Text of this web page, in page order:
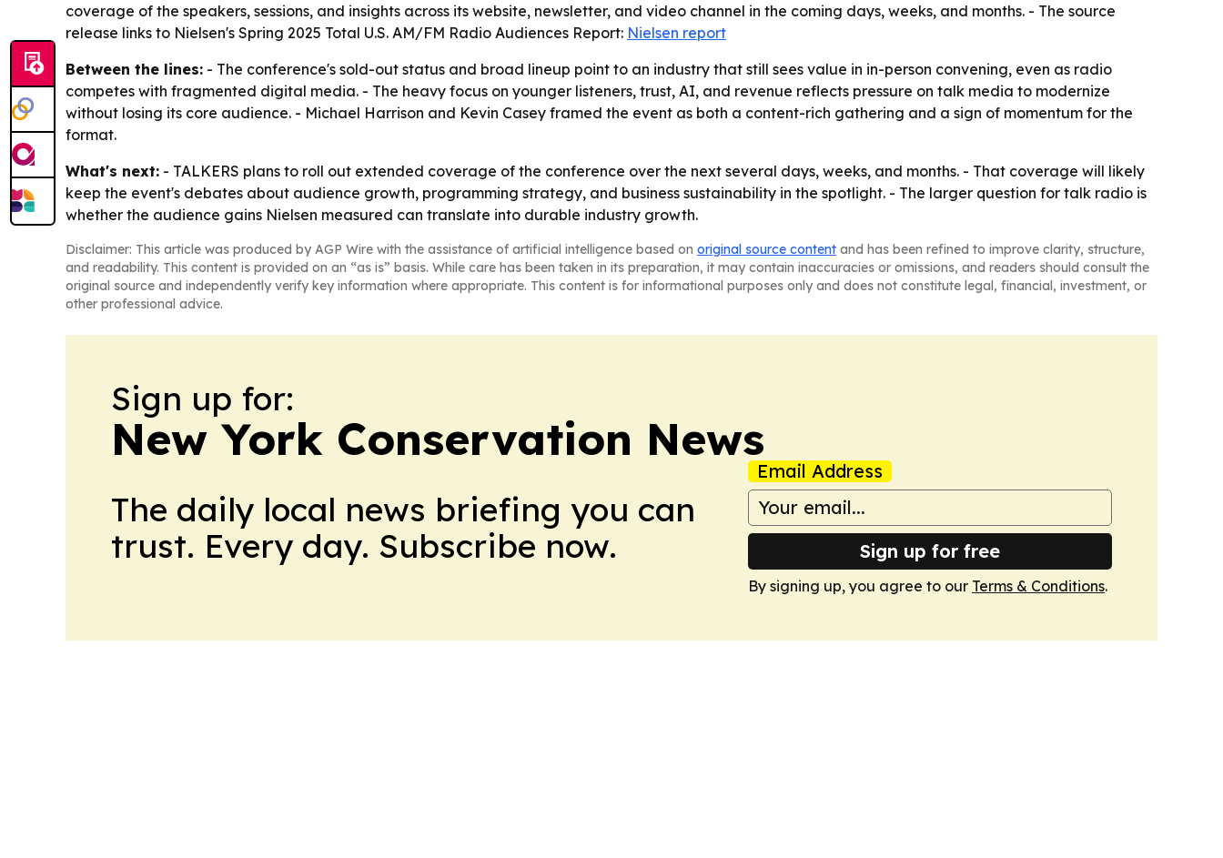
coverage of the speakers, sessions, and insights across its website, newsletter, and video channel in the coming days, weeks, and months. - The source
release links to Nielsen's Spring 2025 Total U.S. AM/FM Radio Audiences Report: Nielsen report
Between the lines: - The conference's sold-out status and broad lineup point to an industry that still sees value in in-person convening, even as radio
competes with fragmented digital media. - The heavy focus on younger listeners, trust, AI, and revenue reflects pressure on talk media to modernize
without losing its core audience. - Michael Harrison and Kevin Casey framed the event as both a content-rich gathering and a sign of momentum for the
format.
What's next: - TALKERS plans to roll out extended coverage of the conference over the next several days, weeks, and months. - That coverage will likely
keep the event's debates about audience growth, programming strategy, and business sustainability in the spotlight. - The larger question for talk radio is
whether the audience gains Nielsen measured can translate into durable industry growth.
Disclaimer: This article was produced by AGP Wire with the assistance of artificial intelligence based on original source content and has been refined to improve clarity, structure,
and readability. This content is provided on an “as is” basis. While care has been taken in its preparation, it may contain inaccuracies or omissions, and readers should consult the
original source and independently verify key information where appropriate. This content is for informational purposes only and does not constitute legal, financial, investment, or
other professional advice.
Sign up for:
New York Conservation News
The daily local news briefing you can
trust. Every day. Subscribe now.
Email Address
Sign up for free
By signing up, you agree to our Terms & Conditions.